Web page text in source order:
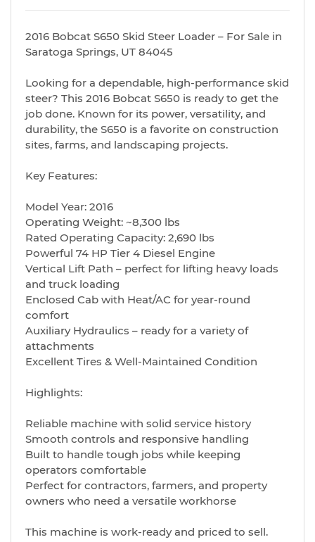
2016 Bobcat S650 Skid Steer Loader – For Sale in
Saratoga Springs, UT 84045
Looking for a dependable, high-performance skid
steer? This 2016 Bobcat S650 is ready to get the
job done. Known for its power, versatility, and
durability, the S650 is a favorite on construction
sites, farms, and landscaping projects.
Key Features:
Model Year: 2016
Operating Weight: ~8,300 lbs
Rated Operating Capacity: 2,690 lbs
Powerful 74 HP Tier 4 Diesel Engine
Vertical Lift Path – perfect for lifting heavy loads
and truck loading
Enclosed Cab with Heat/AC for year-round
comfort
Auxiliary Hydraulics – ready for a variety of
attachments
Excellent Tires & Well-Maintained Condition
Highlights:
Reliable machine with solid service history
Smooth controls and responsive handling
Built to handle tough jobs while keeping
operators comfortable
Perfect for contractors, farmers, and property
owners who need a versatile workhorse
This machine is work-ready and priced to sell.